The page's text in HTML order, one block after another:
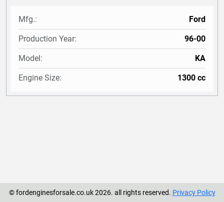
Mfg.: Ford
Production Year: 96-00
Model: KA
Engine Size: 1300 cc
© fordenginesforsale.co.uk 2026. all rights reserved. Privacy Policy